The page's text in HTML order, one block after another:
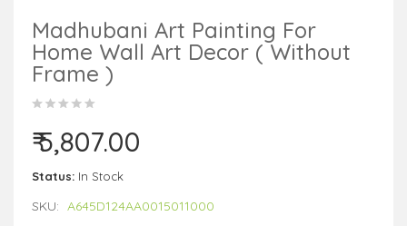
Madhubani Art Painting For
Home Wall Art Decor ( Without
Frame )
₹ 5,807.00
Status: In Stock
SKU: A645D124AA0015011000